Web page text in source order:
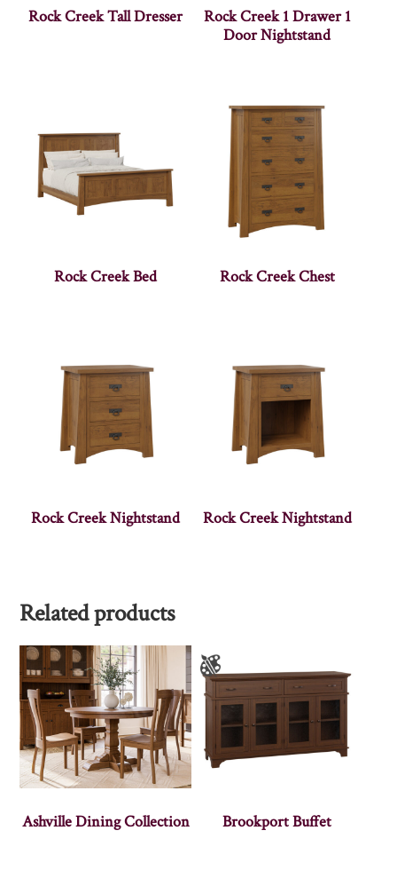
Rock Creek Tall Dresser
Rock Creek 1 Drawer 1
Door Nightstand
Rock Creek Bed Rock Creek Chest
Rock Creek Nightstand Rock Creek Nightstand
Related products
Ashville Dining Collection Brookport Buffet